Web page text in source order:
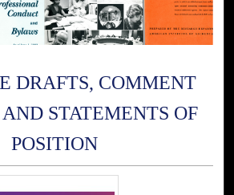
DRAFTS, COMMENT
STATEMENTS OF
POSITION